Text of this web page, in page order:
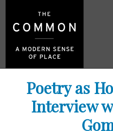
Poetry as
Interview